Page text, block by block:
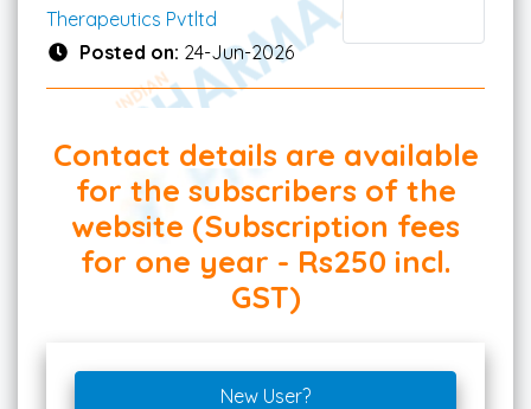
Therapeutics Pvtltd
Posted on: 24-Jun-2026
Contact details are available
for the subscribers of the
website (Subscription fees
for one year - Rs250 incl.
GST)
New User?